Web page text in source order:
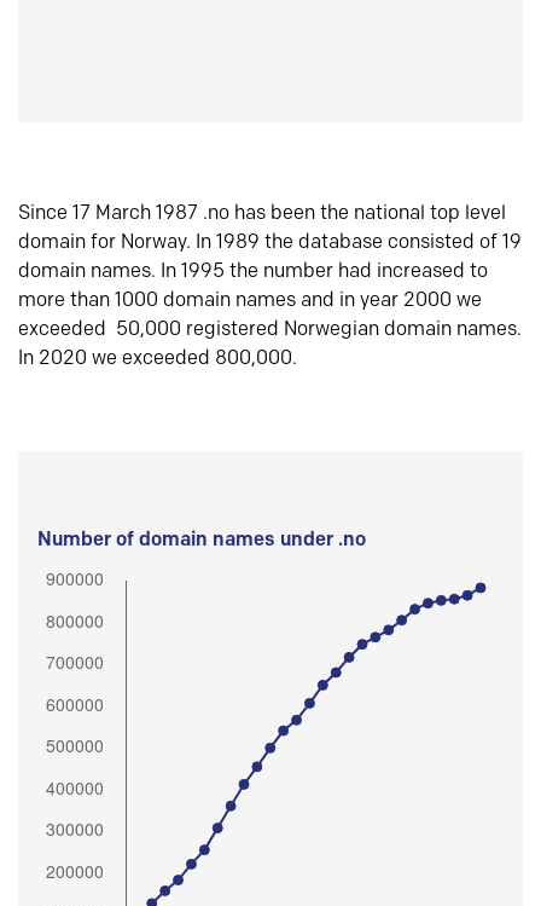
Since 17 March 1987 .no has been the national top level
domain for Norway. In 1989 the database consisted of 19
domain names. In 1995 the number had increased to
more than 1000 domain names and in year 2000 we
exceeded 50,000 registered Norwegian domain names.
In 2020 we exceeded 800,000.
Number of domain names under .no